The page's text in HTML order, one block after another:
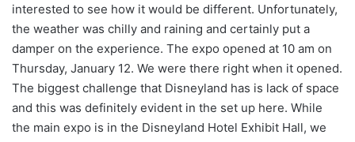
interested to see how it would be different. Unfortunately,
the weather was chilly and raining and certainly put a
damper on the experience. The expo opened at 10 am on
Thursday, January 12. We were there right when it opened.
The biggest challenge that Disneyland has is lack of space
and this was definitely evident in the set up here. While
the main expo is in the Disneyland Hotel Exhibit Hall, we